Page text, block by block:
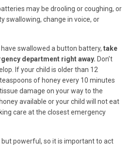
may be drooling or coughing, or
swallowing, change in voice, or
swallowed a button battery, take
department right away. Don’t
If your child is older than 12
of honey every 10 minutes
damage on your way to the
available or your child will not eat
care at the closest emergency
powerful, so it is important to act